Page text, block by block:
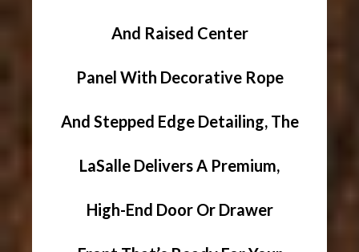
And Raised Center
Panel With Decorative Rope
And Stepped Edge Detailing, The
LaSalle Delivers A Premium,
High-End Door Or Drawer